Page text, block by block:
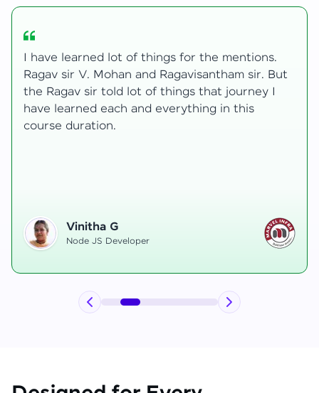
My journey with HCL GUVI Zen Live was
transformative, taking me from a curious
learner to a confident full-stack developer.
Starting the course, I felt both excitement and
uncertainty, especially as I delved into complex
Hemanth R
Software Developer